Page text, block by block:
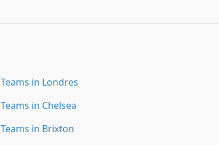
Teams in Londres
Teams in Chelsea
Teams in Brixton